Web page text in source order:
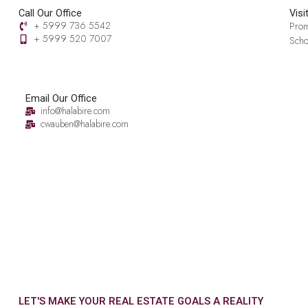
Call Our Office
+ 5999 736 5542
+ 5999 520 7007‬
Email Our Office
info@halabire.com
cwauben@halabire.com
LET'S MAKE YOUR REAL ESTATE GOALS A REALITY